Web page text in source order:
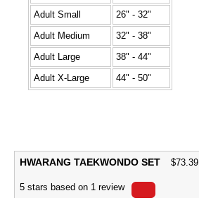
Adult Small
26" - 32"
Adult Medium
32" - 38"
Adult Large
38" - 44"
Adult X-Large
44" - 50"
HWARANG TAEKWONDO SET $73.39
5 stars based on 1 review